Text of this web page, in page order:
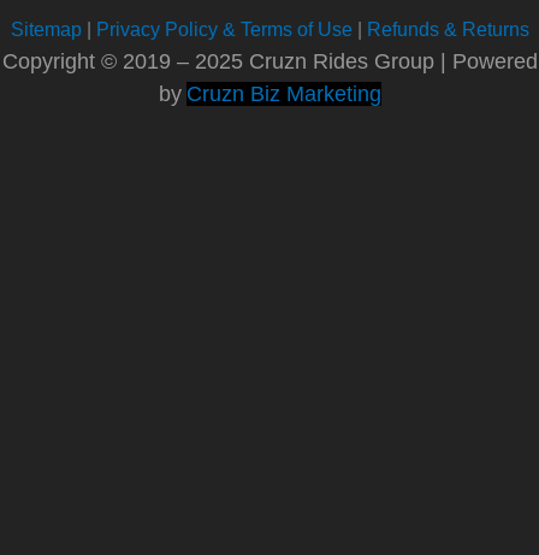
Sitemap| Privacy Policy & Terms of Use| Refunds & Returns
Copyright © 2019 – 2025 Cruzn Rides Group | Powered
by Cruzn Biz Marketing